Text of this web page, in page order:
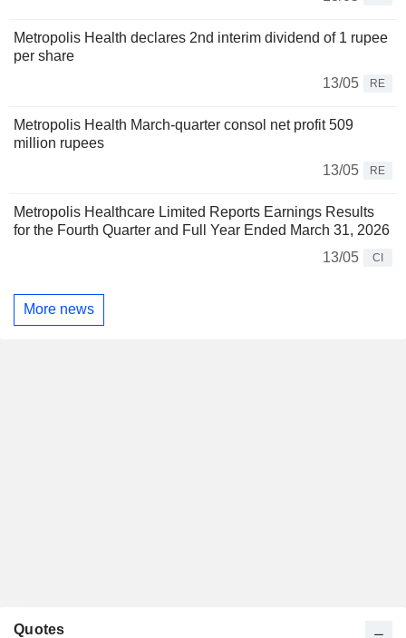
Metropolis Health declares 2nd interim dividend of 1 rupee
per share
13/05
RE
Metropolis Health March-quarter consol net profit 509
million rupees
13/05
RE
Metropolis Healthcare Limited Reports Earnings Results
for the Fourth Quarter and Full Year Ended March 31, 2026
13/05
CI
More news
Quotes